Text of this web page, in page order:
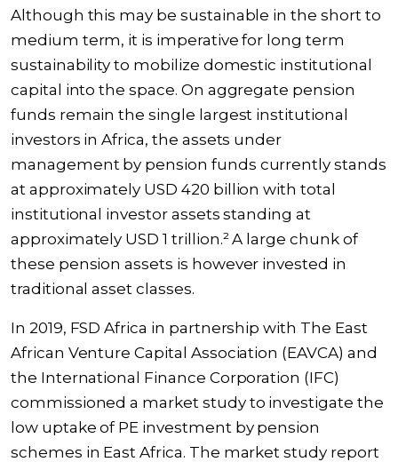
Although this may be sustainable in the short to
medium term, it is imperative for long term
sustainability to mobilize domestic institutional
capital into the space. On aggregate pension
funds remain the single largest institutional
investors in Africa, the assets under
management by pension funds currently stands
at approximately USD 420 billion with total
institutional investor assets standing at
approximately USD 1 trillion.² A large chunk of
these pension assets is however invested in
traditional asset classes.
In 2019, FSD Africa in partnership with The East
African Venture Capital Association (EAVCA) and
the International Finance Corporation (IFC)
commissioned a market studyto investigate the
low uptake of PE investment by pension
schemes in East Africa. The market study report